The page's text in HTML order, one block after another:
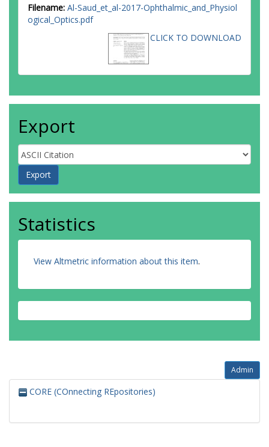
Filename: Al-Saud_et_al-2017-Ophthalmic_and_Physiol
ogical_Optics.pdf
CLICK TO DOWNLOAD
Export
Statistics
View Altmetric information about this item.
Admin
CORE (COnnecting REpositories)